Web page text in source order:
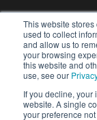
This website
used to collect
and allow us to
your browsing
this website and
use, see our
If you decline, your
website. A single
your preference